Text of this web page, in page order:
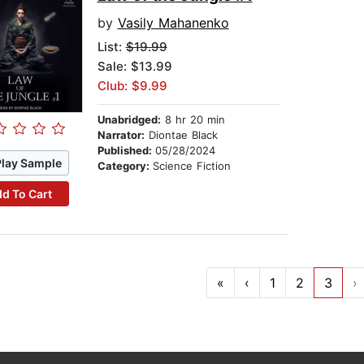
Sample
To Cart
by Vasily Mahanenko
List:$19.99
Sale: $13.99
Club: $9.99
Unabridged: 8 hr 20 min
Narrator: Diontae Black
Published: 05/28/2024
Category: Science Fiction
« ‹ 1 2 3 ›